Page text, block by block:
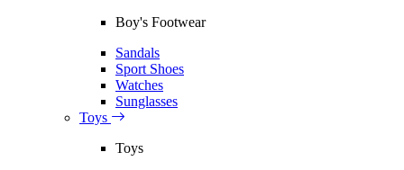
Boy's Footwear
Sandals
Sport Shoes
Watches
Sunglasses
Toys
Toys